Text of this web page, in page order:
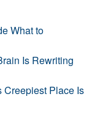
What to
Is Rewriting
Creepiest Place Is